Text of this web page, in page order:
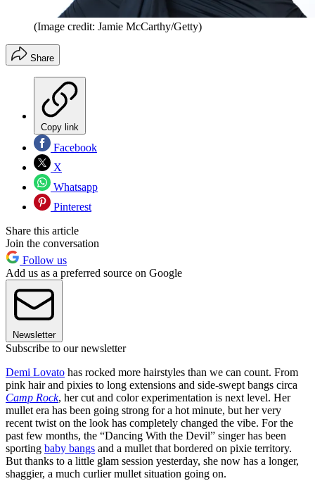
(Image credit: Jamie McCarthy/Getty)
Share
Copy link
Facebook
X
Whatsapp
Pinterest
Share this article
Join the conversation
Follow us
Add us as a preferred source on Google
Newsletter
Subscribe to our newsletter
Demi Lovato has rocked more hairstyles than we can count. From
pink hair and pixies to long extensions and side-swept bangs circa
Camp Rock, her cut and color experimentation is next level. Her
mullet era has been going strong for a hot minute, but her very
recent twist on the look has completely changed the vibe. For the
past few months, the “Dancing With the Devil” singer has been
sporting baby bangs and a mullet that bordered on pixie territory.
But thanks to a little glam session yesterday, she now has a longer,
shaggier, a much curlier mullet situation going on.